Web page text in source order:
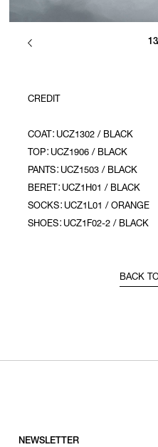
CREDIT
COAT：UCZ1302 / BLACK
TOP：UCZ1906 / BLACK
PANTS：UCZ1503 / BLACK
BERET：UCZ1H01 / BLACK
SOCKS：UCZ1L01 / ORANGE
SHOES：UCZ1F02-2 / BLACK
BACK
NEWSLETTER